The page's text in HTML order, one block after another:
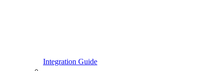
Integration Guide